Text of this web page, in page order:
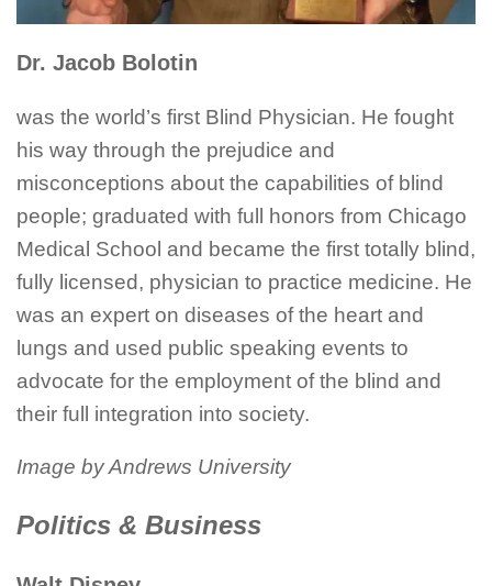
Dr. Jacob Bolotin
was the world’s first Blind Physician. He fought
his way through the prejudice and
misconceptions about the capabilities of blind
people; graduated with full honors from Chicago
Medical School and became the first totally blind,
fully licensed, physician to practice medicine. He
was an expert on diseases of the heart and
lungs and used public speaking events to
advocate for the employment of the blind and
their full integration into society.
Image by Andrews University
Politics & Business